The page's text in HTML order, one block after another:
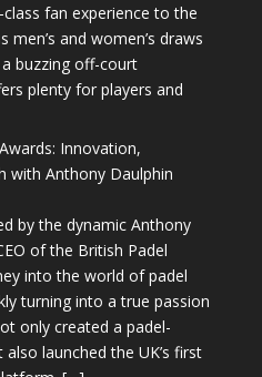
fan experience to the
and women’s draws
buzzing off-court
plenty for players and
Innovation,
with Anthony Daulphin
by the dynamic Anthony
of the British Padel
into the world of padel
turning into a true passion
only created a padel-
launched the UK’s first